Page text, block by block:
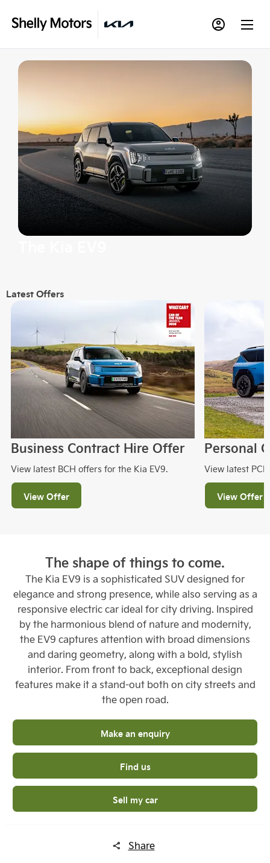
Latest Offers
Business Contract Hire Offer
View latest BCH offers for the Kia EV9.
View Offer
Personal
View latest
View Offer
The shape of things to come.
The Kia EV9 is a sophisticated SUV designed for
elegance and strong presence, while also serving as a
responsive electric car ideal for city driving. Inspired
by the harmonious blend of nature and modernity,
the EV9 captures attention with broad dimensions
and daring geometry, along with a bold, stylish
interior. From front to back, exceptional design
features make it a stand-out both on city streets and
the open road.
Make an enquiry
Find us
Sell my car
Share